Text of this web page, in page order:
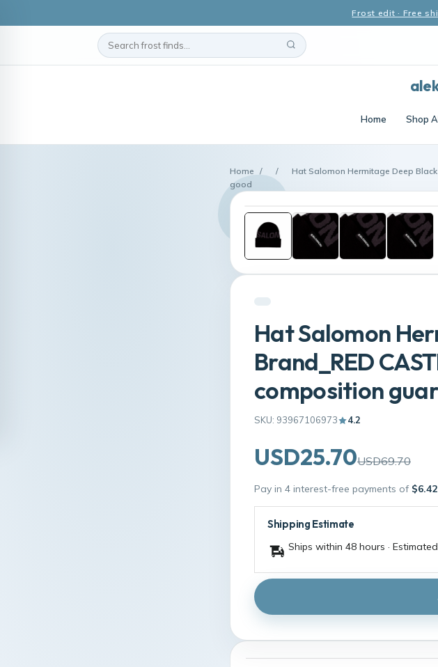
Frost edit · Free
Home Shop
Home / /
Hat Salomon Hermitage Deep
good
Hat Salomon
Brand_RED
composition
SKU: 93967106973 4.2
USD25.70USD69.70
Pay in 4 interest-free payments of $6.42
Shipping Estimate
Ships within 48 hours ·